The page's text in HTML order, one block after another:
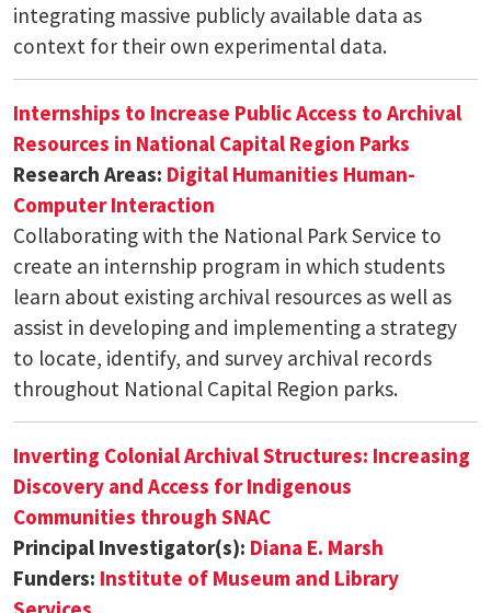
integrating massive publicly available data as
context for their own experimental data.
Internships to Increase Public Access to Archival
Resources in National Capital Region Parks
Research Areas: Digital Humanities Human-
Computer Interaction
Collaborating with the National Park Service to
create an internship program in which students
learn about existing archival resources as well as
assist in developing and implementing a strategy
to locate, identify, and survey archival records
throughout National Capital Region parks.
Inverting Colonial Archival Structures: Increasing
Discovery and Access for Indigenous
Communities through SNAC
Principal Investigator(s): Diana E. Marsh
Funders: Institute of Museum and Library